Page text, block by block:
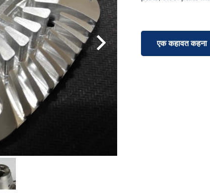
एक कहावत कहना